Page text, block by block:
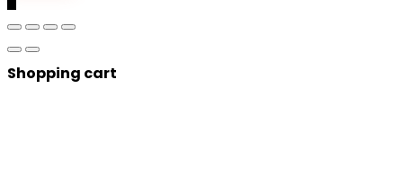
Shopping cart